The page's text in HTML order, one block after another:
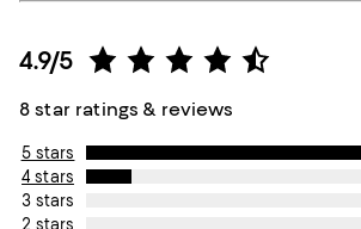
4.9/5
8 star ratings & reviews
5 stars
4 stars
3 stars
2 stars